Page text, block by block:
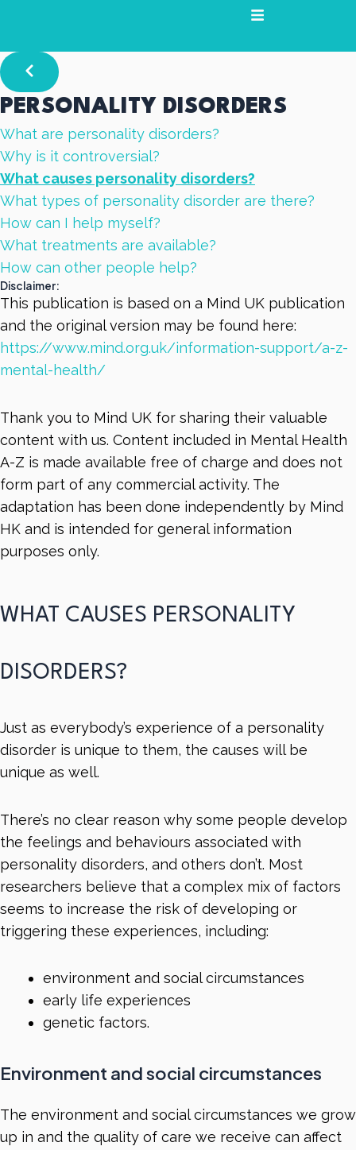
content
PERSONALITY DISORDERS
What are personality disorders?
Why is it controversial?
What causes personality disorders?
What types of personality disorder are there?
How can I help myself?
What treatments are available?
How can other people help?
Disclaimer:
This publication is based on a Mind UK publication
and the original version may be found here:
https://www.mind.org.uk/information-support/a-z-
mental-health/
Thank you to Mind UK for sharing their valuable
content with us. Content included in Mental Health
A-Z is made available free of charge and does not
form part of any commercial activity. The
adaptation has been done independently by Mind
HK and is intended for general information
purposes only.
WHAT CAUSES PERSONALITY
DISORDERS?
Just as everybody’s experience of a personality
disorder is unique to them, the causes will be
unique as well.
There’s no clear reason why some people develop
the feelings and behaviours associated with
personality disorders, and others don’t. Most
researchers believe that a complex mix of factors
seems to increase the risk of developing or
triggering these experiences, including:
environment and social circumstances
early life experiences
genetic factors.
Environment and social circumstances
The environment and social circumstances we grow
up in and the quality of care we receive can affect